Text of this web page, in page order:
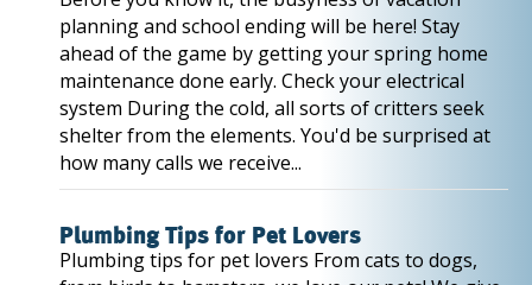
planning and school ending will be here! Stay
ahead of the game by getting your spring home
maintenance done early. Check your electrical
system During the cold, all sorts of critters seek
shelter from the elements. You'd be surprised at
how many calls we receive...
Plumbing Tips for Pet Lovers
Plumbing tips for pet lovers From cats to dogs,